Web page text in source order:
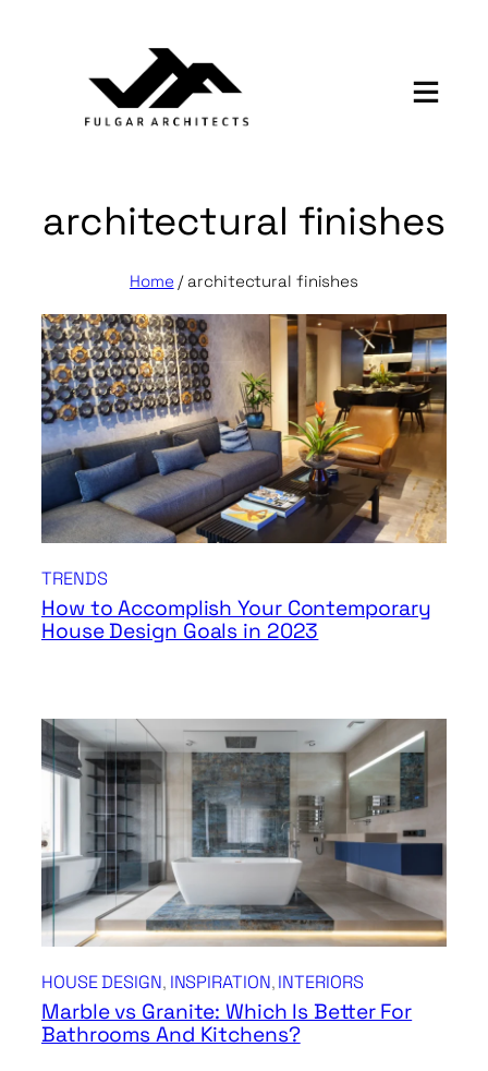
architectural finishes
Home /architectural finishes
TRENDS
How to Accomplish Your Contemporary
House Design Goals in 2023
HOUSE DESIGN, INSPIRATION, INTERIORS
Marble vs Granite: Which Is Better For
Bathrooms And Kitchens?